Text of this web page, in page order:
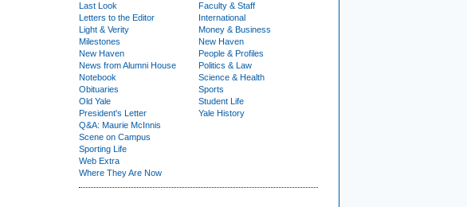
Last Look
Letters to the Editor
Light & Verity
Milestones
New Haven
News from Alumni House
Notebook
Obituaries
Old Yale
President's Letter
Q&A: Maurie McInnis
Scene on Campus
Sporting Life
Web Extra
Where They Are Now
Faculty & Staff
International
Money & Business
New Haven
People & Profiles
Politics & Law
Science & Health
Sports
Student Life
Yale History